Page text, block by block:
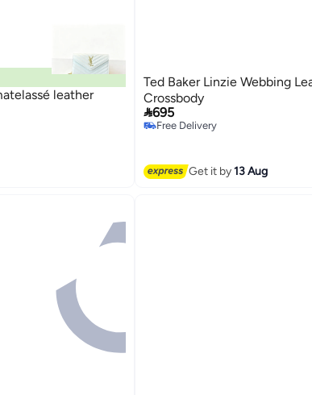
leather
Ted Baker Linzie Webbing
Crossbody
695
Free Delivery
Get it by13 Aug